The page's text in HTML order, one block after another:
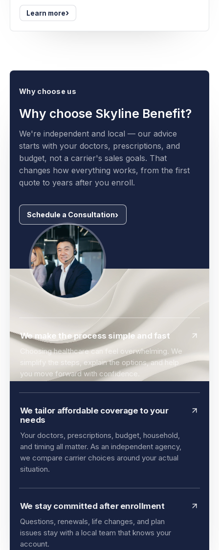
Learn more›
Why choose us
Why choose Skyline Benefit?
We're independent and local — our advice
starts with your doctors, prescriptions, and
budget, not a carrier's sales goals. That
changes how everything works, from the first
quote to years after you enroll.
Schedule a Consultation
We make the process simple and fast
Choosing healthcare can feel overwhelming. We
simplify the steps, explain the options, and help
you move forward with confidence.
We tailor affordable coverage to your
needs
Your doctors, prescriptions, budget, household,
and timing all matter. As an independent agency,
we compare carrier choices around your actual
situation.
We stay committed after enrollment
Questions, renewals, life changes, and plan
issues stay with a local team that knows your
account.